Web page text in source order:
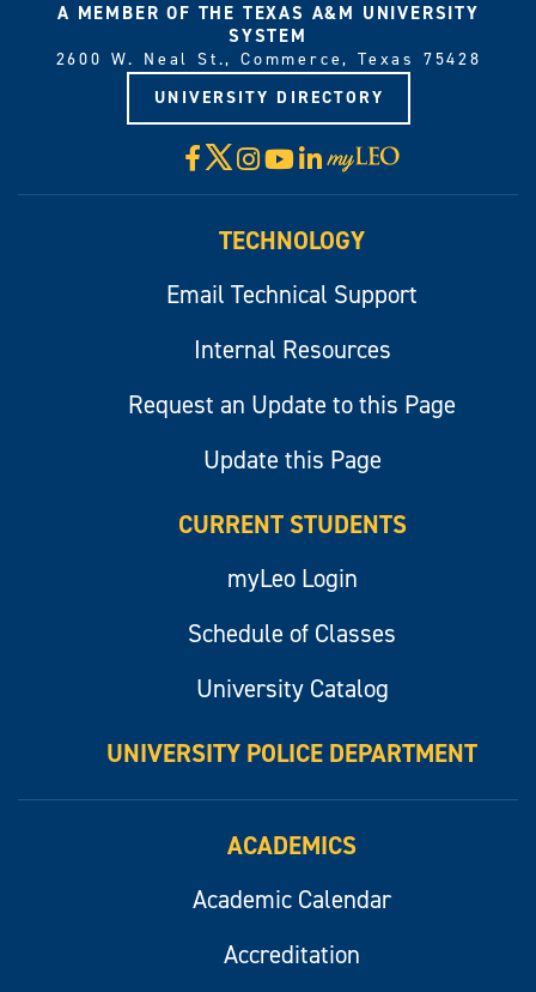
A MEMBER OF THE TEXAS A&M UNIVERSITY
SYSTEM
2600 W. Neal St., Commerce, Texas 75428
UNIVERSITY DIRECTORY
Facebook
X Instagram
YouTube
LinkedIn
Visit
myLeo
TECHNOLOGY
Email Technical Support
Internal Resources
Request an Update to this Page
Update this Page
CURRENT STUDENTS
myLeo Login
Schedule of Classes
University Catalog
UNIVERSITY POLICE DEPARTMENT
ACADEMICS
Academic Calendar
Accreditation